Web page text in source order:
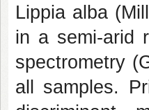
Lippia alba
in a semi-arid
spectrometry
all samples.